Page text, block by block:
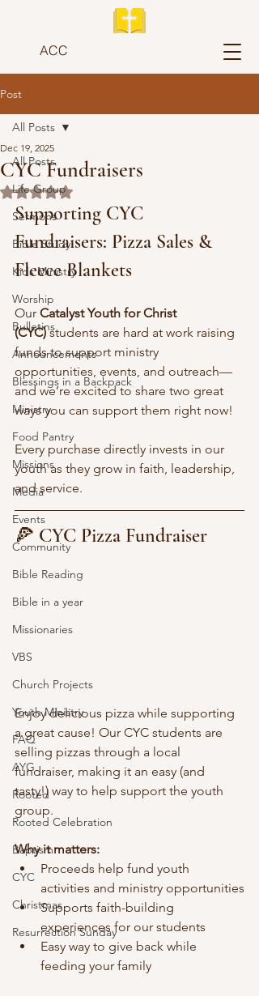
ACC
Post
All Posts
Life Group
Sermons
Bible Study
Kids Ministry
Worship
Bulletins
Announcements
Blessings in a Backpack
Ministry
Food Pantry
Missions
Media
Events
Community
Bible Reading
Bible in a year
Missionaries
VBS
Church Projects
Youth Ministry
FAQ
AYG
Rooted
Rooted Celebration
Baptism
CYC
Christmas
Resurrection Sunday
All Posts
CYC Fundraisers
Dec 19, 2025
Rated NaN out of 5 stars.
Supporting CYC
Fundraisers: Pizza Sales &
Fleece Blankets
Our Catalyst Youth for Christ
(CYC) students are hard at work raising
funds to support ministry
opportunities, events, and outreach—
and we’re excited to share two great
ways you can support them right now!
Every purchase directly invests in our
youth as they grow in faith, leadership,
and service.
🍕 CYC Pizza Fundraiser
Enjoy delicious pizza while supporting
a great cause! Our CYC students are
selling pizzas through a local
fundraiser, making it an easy (and
tasty!) way to help support the youth
group.
Why it matters:
Proceeds help fund youth
activities and ministry opportunities
Supports faith-building
experiences for our students
Easy way to give back while
feeding your family